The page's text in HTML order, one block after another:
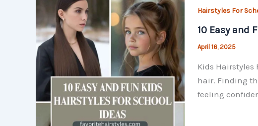
Hairstyles For
10 Easy and
April 16, 2025
Kids
hair. Finding
feeling